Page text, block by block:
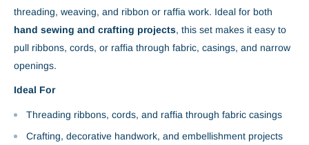
threading, weaving, and ribbon or raffia work. Ideal for both
hand sewing and crafting projects, this set makes it easy to
pull ribbons, cords, or raffia through fabric, casings, and narrow
openings.
Ideal For
Threading ribbons, cords, and raffia through fabric casings
Crafting, decorative handwork, and embellishment projects